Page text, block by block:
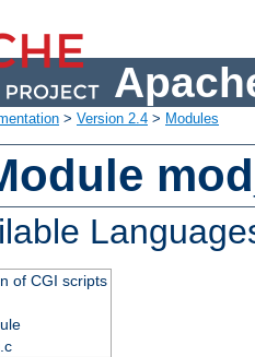
> Version 2.4 > Modules
of CGI scripts